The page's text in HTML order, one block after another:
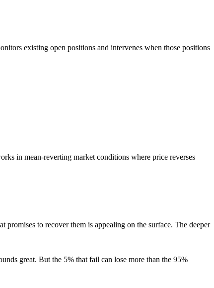
existing open positions and intervenes when those positions
in mean-reverting market conditions where price reverses
to recover them is appealing on the surface. The deeper
great. But the 5% that fail can lose more than the 95%